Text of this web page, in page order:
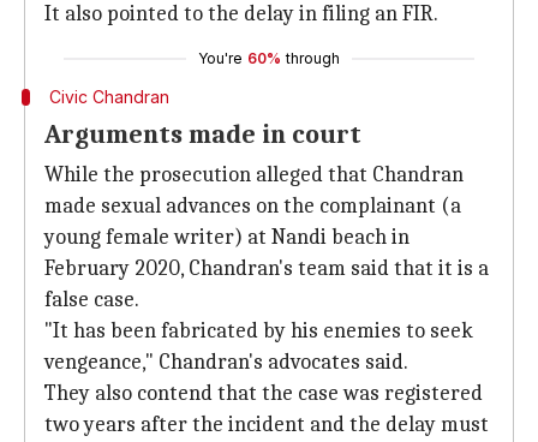
It also pointed to the delay in filing an FIR.
You're 60% through
Civic Chandran
Arguments made in court
While the prosecution alleged that Chandran
made sexual advances on the complainant (a
young female writer) at Nandi beach in
February 2020, Chandran's team said that it is a
false case.
"It has been fabricated by his enemies to seek
vengeance," Chandran's advocates said.
They also contend that the case was registered
two years after the incident and the delay must